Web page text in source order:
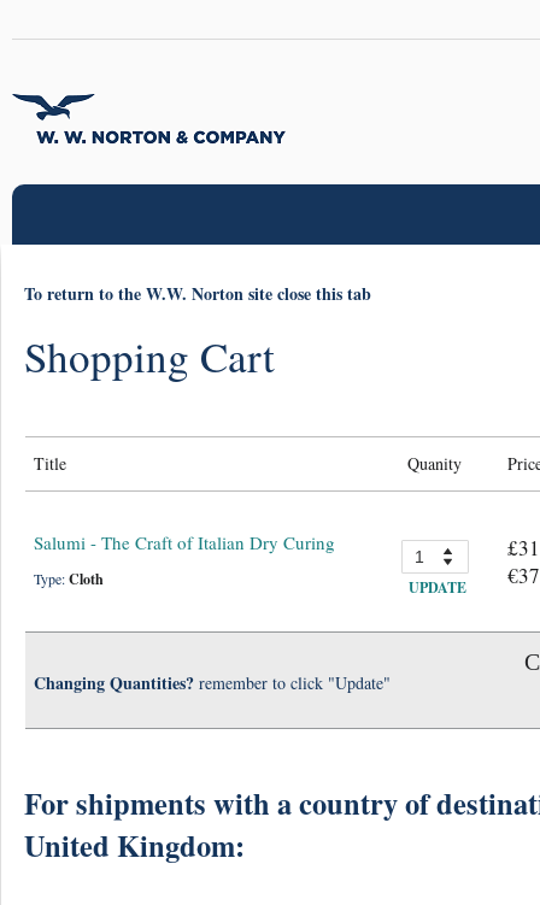
To return to the W.W. Norton site close this tab
Shopping Cart
Title Quanity
Salumi - The Craft of Italian Dry Curing
Type:Cloth UPDATE
Changing Quantities? remember to click "Update"
For shipments with a country of
United Kingdom: